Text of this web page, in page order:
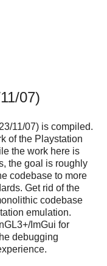
07)
11/07) is compiled.
of the Playstation
the work here is
the goal is roughly
codebase to more
Get rid of the
codebase
emulation.
ImGui for
debugging